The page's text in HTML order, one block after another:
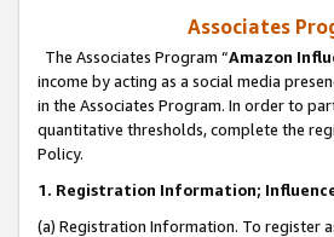
Associates
The Associates Program “Amazon
income by acting as a social media
in the Associates Program. In order to
quantitative thresholds, complete the
Policy.
1. Registration Information;
(a) Registration Information. To register